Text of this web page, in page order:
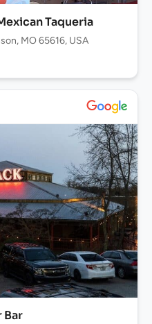
Taqueria
MO 65616, USA
Bar